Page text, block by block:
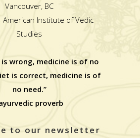
Vancouver, BC
American Institute of Vedic
Studies
is wrong, medicine is of no
is correct, medicine is of
no need.”
proverb
to our newsletter